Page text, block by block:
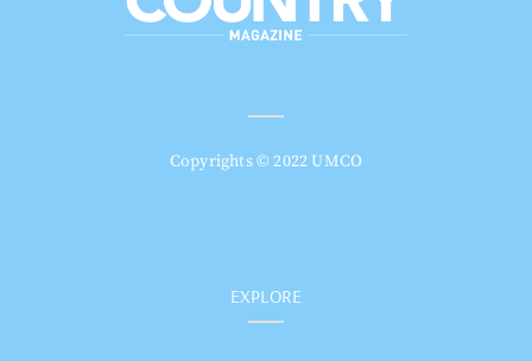
Copyrights © 2022 UMCO
EXPLORE